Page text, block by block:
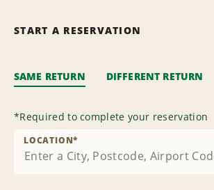
START A RESERVATION
SAME RETURN DIFFERENT RETURN
*Required to complete your reservation
LOCATION*